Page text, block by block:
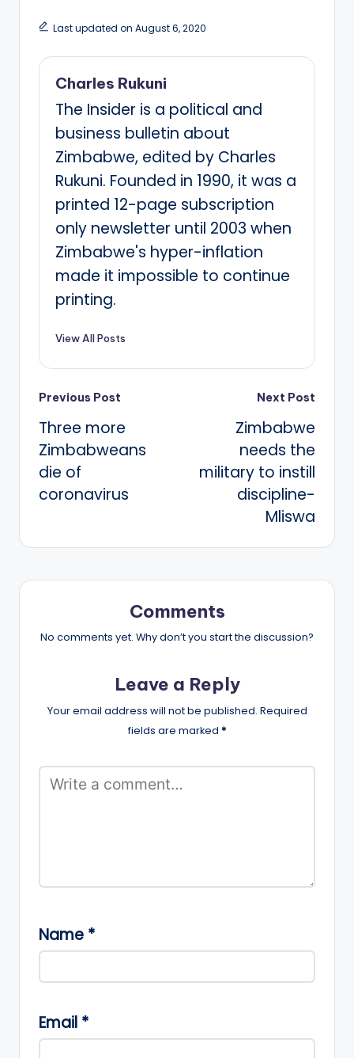
Last updated on August 6, 2020
Charles Rukuni
The Insider is a political and
business bulletin about
Zimbabwe, edited by Charles
Rukuni. Founded in 1990, it was a
printed 12-page subscription
only newsletter until 2003 when
Zimbabwe's hyper-inflation
made it impossible to continue
printing.
View All Posts
Post
navigation
Previous Post
Three more
Zimbabweans
die of
coronavirus
Next Post
Zimbabwe
needs the
military to instill
discipline-
Mliswa
Comments
No comments yet. Why don’t you start the discussion?
Leave a Reply
Your email address will not be published. Required
fields are marked *
Name *
Email *